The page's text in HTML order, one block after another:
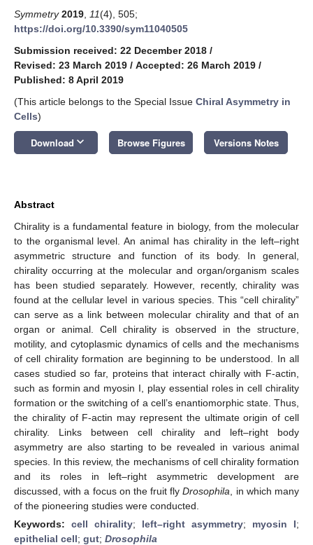
Symmetry 2019 11(4), 505;
https://doi.org/10.3390/sym11040505
Submission received: 22 December 2018 /
Revised: 23 March 2019 / Accepted: 26 March 2019 /
Published: 8 April 2019
(This article belongs to the Special Issue Chiral Asymmetry in
Cells)
Download keyboard_arrow_down Browse Figures Versions Notes
Abstract
Chirality is a fundamental feature in biology, from the molecular
to the organismal level. An animal has chirality in the left–right
asymmetric structure and function of its body. In general,
chirality occurring at the molecular and organ/organism scales
has been studied separately. However, recently, chirality was
found at the cellular level in various species. This “cell chirality”
can serve as a link between molecular chirality and that of an
organ or animal. Cell chirality is observed in the structure,
motility, and cytoplasmic dynamics of cells and the mechanisms
of cell chirality formation are beginning to be understood. In all
cases studied so far, proteins that interact chirally with F-actin,
such as formin and myosin I, play essential roles in cell chirality
formation or the switching of a cell’s enantiomorphic state. Thus,
the chirality of F-actin may represent the ultimate origin of cell
chirality. Links between cell chirality and left–right body
asymmetry are also starting to be revealed in various animal
species. In this review, the mechanisms of cell chirality formation
and its roles in left–right asymmetric development are
discussed, with a focus on the fruit flyDrosophila , in which many
of the pioneering studies were conducted.
Keywords: cell chirality; left–right asymmetry; myosin I;
epithelial cell; gut; Drosophila